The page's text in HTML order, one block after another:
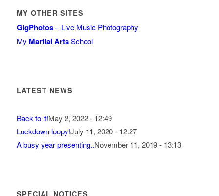
MY OTHER SITES
GigPhotos– Live Music Photography
My Martial ArtsSchool
LATEST NEWS
Back to it!May 2, 2022 - 12:49
Lockdown loopy!July 11, 2020 - 12:27
A busy year presenting..November 11, 2019 - 13:13
SPECIAL NOTICES